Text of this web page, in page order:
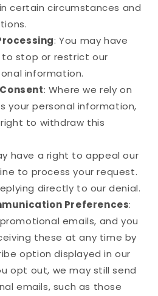
certain circumstances and
: You may have
stop or restrict our
information.
: Where we rely on
your personal information,
to withdraw this
have a right to appeal our
to process your request.
directly to our denial.
Preferences:
emails, and you
these at any time by
option displayed in our
opt out, we may still send
emails, such as those